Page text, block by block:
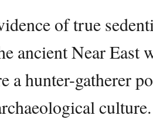
of true
ancient Near East
a hunter-gatherer